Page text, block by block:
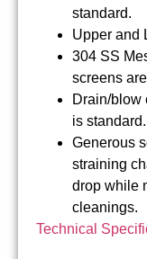
standard.
Upper and
304 SS
screens
Drain/blow
is standard.
Generous
straining
drop while
cleanings.
Technical